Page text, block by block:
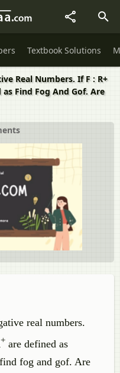
Textbook Solutions
Real Numbers. If F : R+
Find Fog And Gof. Are
real numbers.
+ are defined as
fog and gof. Are